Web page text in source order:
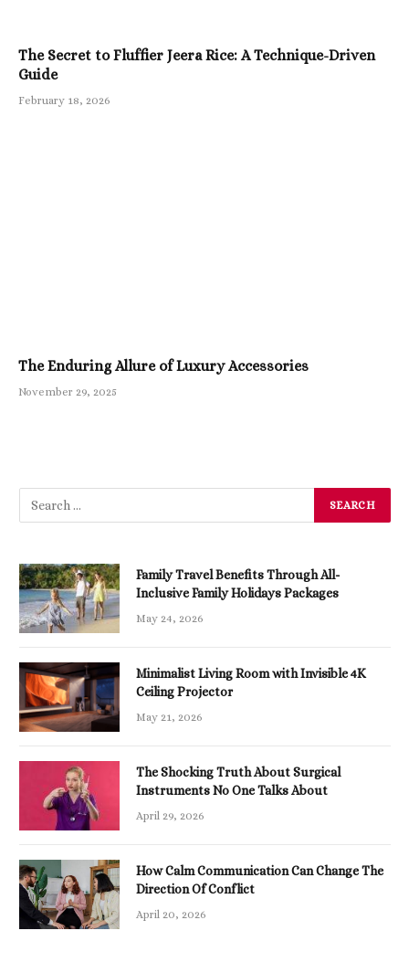
The Secret to Fluffier Jeera Rice: A Technique-Driven
Guide
February 18, 2026
The Enduring Allure of Luxury Accessories
November 29, 2025
Family Travel Benefits Through All-
Inclusive Family Holidays Packages
May 24, 2026
Minimalist Living Room with Invisible 4K
Ceiling Projector
May 21, 2026
The Shocking Truth About Surgical
Instruments No One Talks About
April 29, 2026
How Calm Communication Can Change The
Direction Of Conflict
April 20, 2026